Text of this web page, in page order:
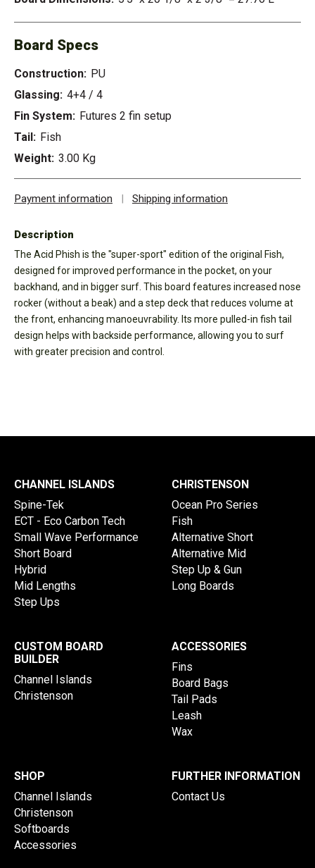
Board Specs
Construction: PU
Glassing: 4+4 / 4
Fin System: Futures 2 fin setup
Tail: Fish
Weight: 3.00 Kg
Payment information | Shipping information
Description
The Acid Phish is the "super-sport" edition of the original Fish,
designed for improved performance in the pocket, on your
backhand, and in bigger surf. This board features increased nose
rocker (without a beak) and a step deck that reduces volume at
the front, enhancing manoeuvrability. Its more pulled-in fish tail
design helps with backside performance, allowing you to surf
with greater precision and control.
CHANNEL ISLANDS
Spine-Tek
ECT - Eco Carbon Tech
Small Wave Performance
Short Board
Hybrid
Mid Lengths
Step Ups
CHRISTENSON
Ocean Pro Series
Fish
Alternative Short
Alternative Mid
Step Up & Gun
Long Boards
CUSTOM BOARD
BUILDER
Channel Islands
Christenson
ACCESSORIES
Fins
Board Bags
Tail Pads
Leash
Wax
SHOP
Channel Islands
Christenson
Softboards
Accessories
FURTHER INFORMATION
Contact Us